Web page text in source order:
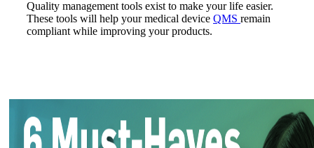
Quality management tools exist to make your life easier.
These tools will help your medical device QMS remain
compliant while improving your products.